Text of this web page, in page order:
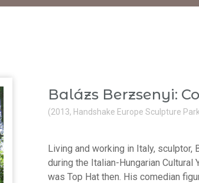
Balázs Berzsenyi:
(2013, Handshake Europe Sculpture
Living and working in Italy,
during the Italian-Hungarian
was Top Hat then. His comedian